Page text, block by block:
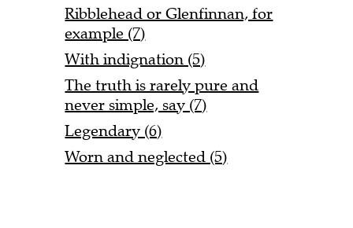
Ribblehead or Glenfinnan, for
example (7)
With indignation (5)
The truth is rarely pure and
never simple, say (7)
Legendary (6)
Worn and neglected (5)